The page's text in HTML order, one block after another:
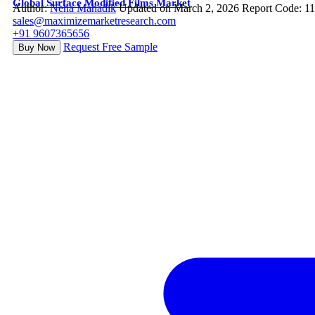
Global Surface Modified Films Market
Author:Neha Mahadik Updated on March 2, 2026 Report Code:
sales@maximizemarketresearch.com
+91 9607365656
Buy Now Request Free Sample